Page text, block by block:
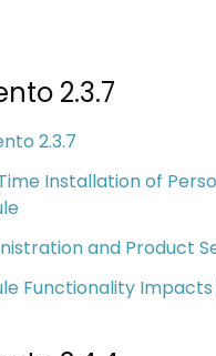
2.3.7
2.3.7
Installation of
and Product
Functionality